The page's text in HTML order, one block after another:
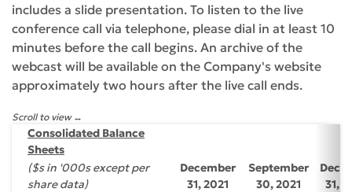
includes a slide presentation. To listen to the live
conference call via telephone, please dial in at least 10
minutes before the call begins. An archive of the
webcast will be available on the Company's website
approximately two hours after the live call ends.
Scroll to view
Consolidated Balance
Sheets
($s in '000s except per
share data)
December
31, 2021
September
30, 2021
31,